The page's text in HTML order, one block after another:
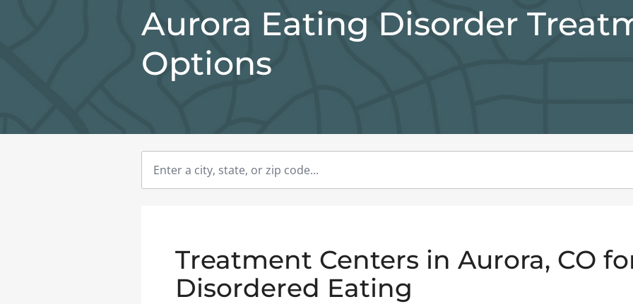
Aurora Eating Disorder
Options
Treatment Centers in Aurora, CO
Disordered Eating